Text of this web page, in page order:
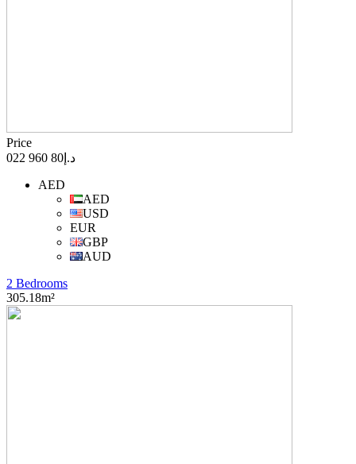
Price
د.إ80 960 022
AED
AED
USD
EUR
GBP
AUD
2 Bedrooms
305.18m²